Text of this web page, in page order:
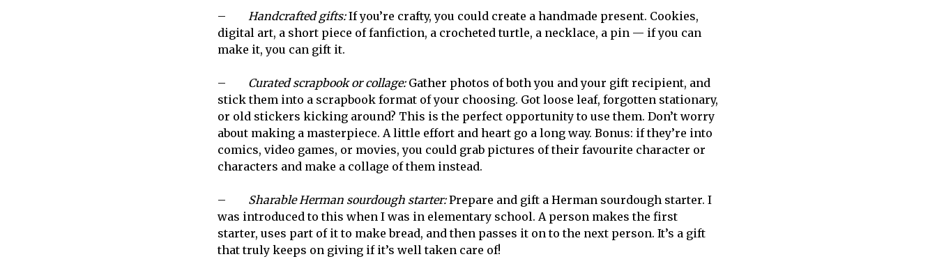
– Handcrafted gifts: If you’re crafty, you could create a handmade present. Cookies,
digital art, a short piece of fanfiction, a crocheted turtle, a necklace, a pin — if you can
make it, you can gift it.
– Curated scrapbook or collage: Gather photos of both you and your gift recipient, and
stick them into a scrapbook format of your choosing. Got loose leaf, forgotten stationary,
or old stickers kicking around? This is the perfect opportunity to use them. Don’t worry
about making a masterpiece. A little effort and heart go a long way. Bonus: if they’re into
comics, video games, or movies, you could grab pictures of their favourite character or
characters and make a collage of them instead.
– Sharable Herman sourdough starter: Prepare and gift a Herman sourdough starter. I
was introduced to this when I was in elementary school. A person makes the first
starter, uses part of it to make bread, and then passes it on to the next person. It’s a gift
that truly keeps on giving if it’s well taken care of!